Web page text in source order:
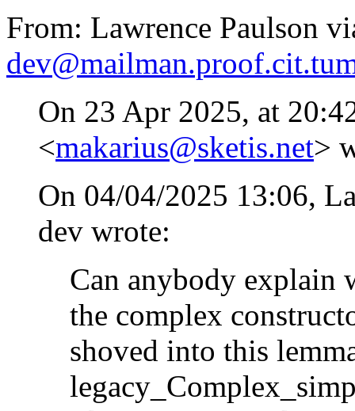
From: Lawrence Paulson
On 23 Apr 2025, at
<makarius@sketis.net>
On 04/04/2025 13:06,
dev wrote:
Can anybody explain
the complex
shoved into this